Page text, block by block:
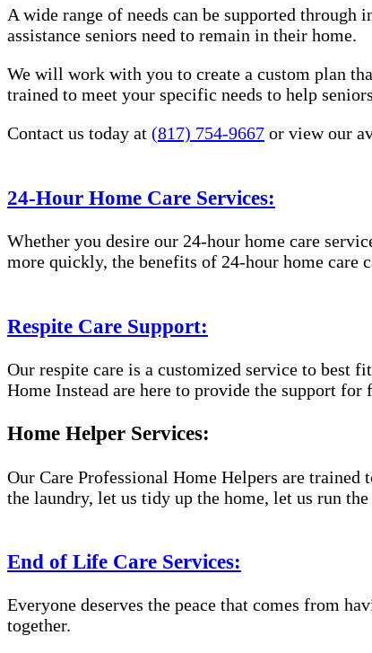
A wide range of needs can be supported
assistance seniors need to remain in their home.
We will work with you to create a custom plan
trained to meet your specific needs to help
Contact us today at (817) 754-9667 or view our
24-Hour Home Care Services:
Whether you desire our 24-hour home care
more quickly, the benefits of 24-hour home care
Respite Care Support:
Our respite care is a customized service to best
Home Instead are here to provide the support
Home Helper Services:
Our Care Professional Home Helpers are
the laundry, let us tidy up the home, let us run
End of Life Care Services:
Everyone deserves the peace that comes from
together.